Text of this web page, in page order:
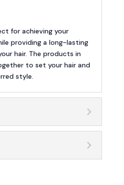
for achieving your
providing a long-lasting
hair. The products in
to set your hair and
style.